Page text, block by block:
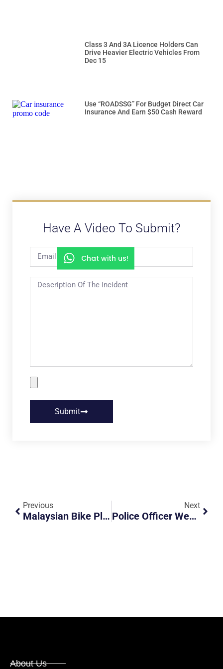
Class 3 And 3A Licence Holders Can
Drive Heavier Electric Vehicles From
Dec 15
Use “ROADSSG” For Budget Direct Car
Insurance And Earn $50 Cash Reward
Have A Video To Submit?
Submit
Previous
Malaysian Bike Plate Is Hidden
Next
Police Officer Went Out Of His Way, Kudos And Respect
About Us
Chat with us!